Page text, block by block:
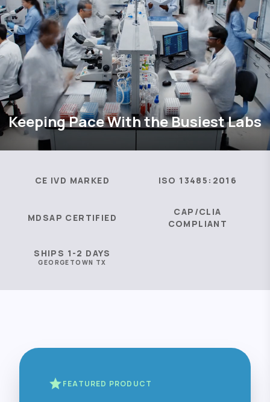
Keeping Pace With the Busiest Labs
CE IVD MARKED ISO 13485:2016
MDSAP CERTIFIED
CAP/CLIA
COMPLIANT
SHIPS 1-2 DAYS
GEORGETOWN TX
starFEATURED PRODUCT